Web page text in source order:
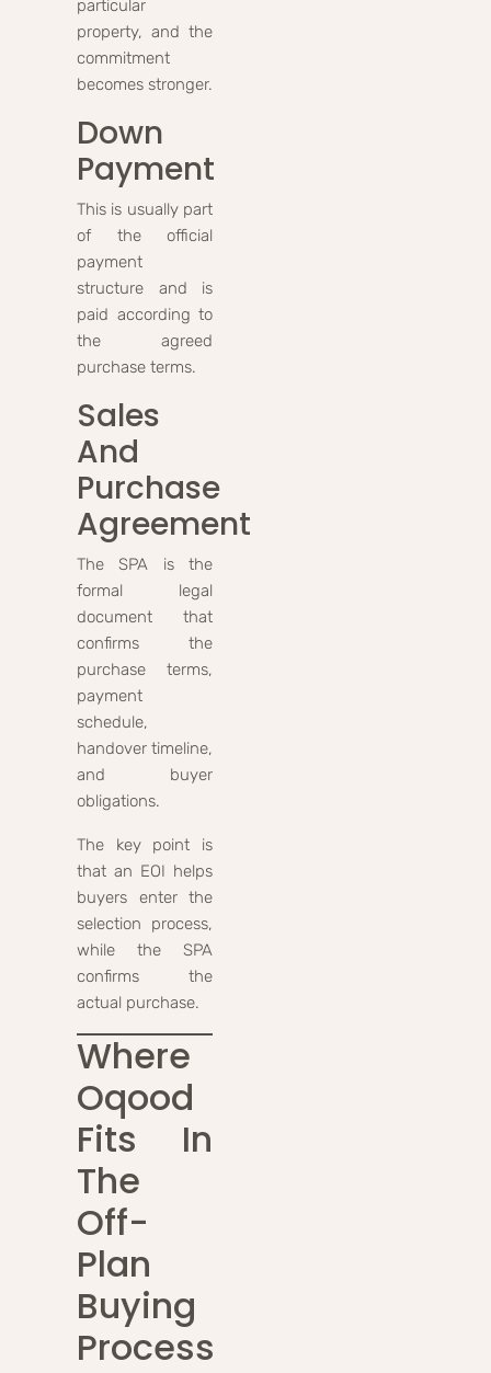
particular
property, and the
commitment
becomes stronger.
Down
Payment
This is usually part
of the official
payment
structure and is
paid according to
the agreed
purchase terms.
Sales
And
Purchase
Agreement
The SPA is the
formal legal
document that
confirms the
purchase terms,
payment
schedule,
handover timeline,
and buyer
obligations.
The key point is
that an EOI helps
buyers enter the
selection process,
while the SPA
confirms the
actual purchase.
Where
Oqood
Fits In
The
Off-
Plan
Buying
Process